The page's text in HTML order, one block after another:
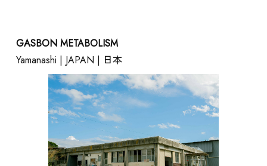
GASBON METABOLISM
Yamanashi | JAPAN | 日本